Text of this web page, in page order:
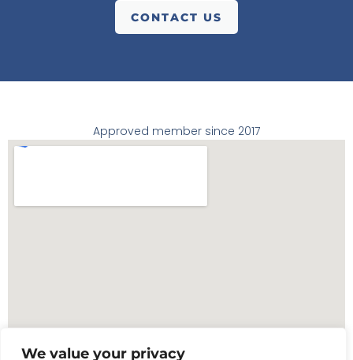
We value your privacy
CONTACT US
Approved member since 2017